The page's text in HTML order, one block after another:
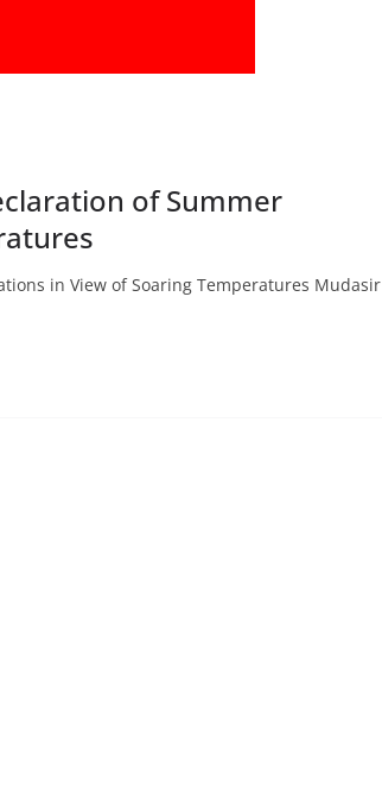
of Summer
in View of Soaring Temperatures Mudasir